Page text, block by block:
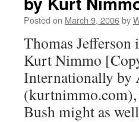
Posted on March 9, 2006by
Thomas
Kurt Nimmo
Internationally by
Bush might as